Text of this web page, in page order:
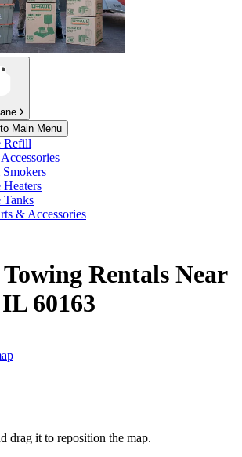
Main Menu
Refill
Heaters
Tanks
& Accessories
Rentals Near
60163
drag it to reposition the map.